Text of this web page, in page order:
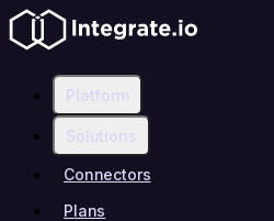
Platform
Solutions
Connectors
Plans